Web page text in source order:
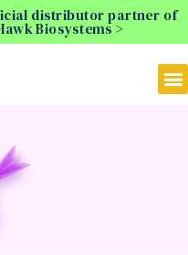
distributor partner of
Biosystems >